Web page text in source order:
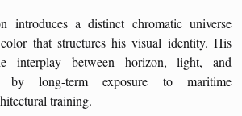
introduces a distinct chromatic universe
that structures his visual identity. His
interplay between horizon, light, and
by long-term exposure to maritime
training.